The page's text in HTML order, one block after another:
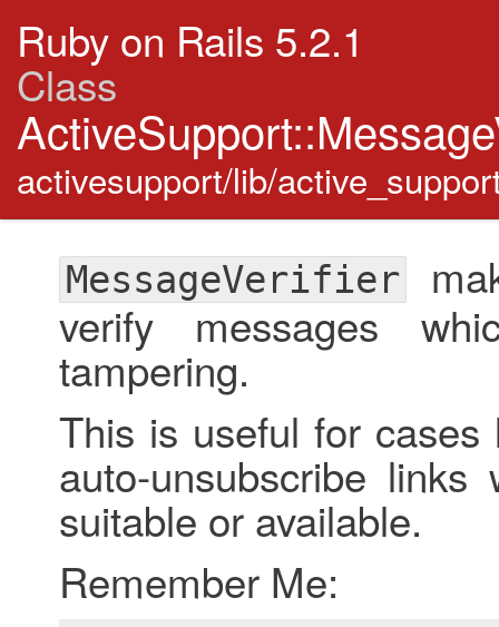
Ruby on Rails 5.2.1
Class
activesupport/lib/
MessageVerifier
verify messages
tampering.
This is useful for cases
auto-unsubscribe
suitable or available.
Remember Me: